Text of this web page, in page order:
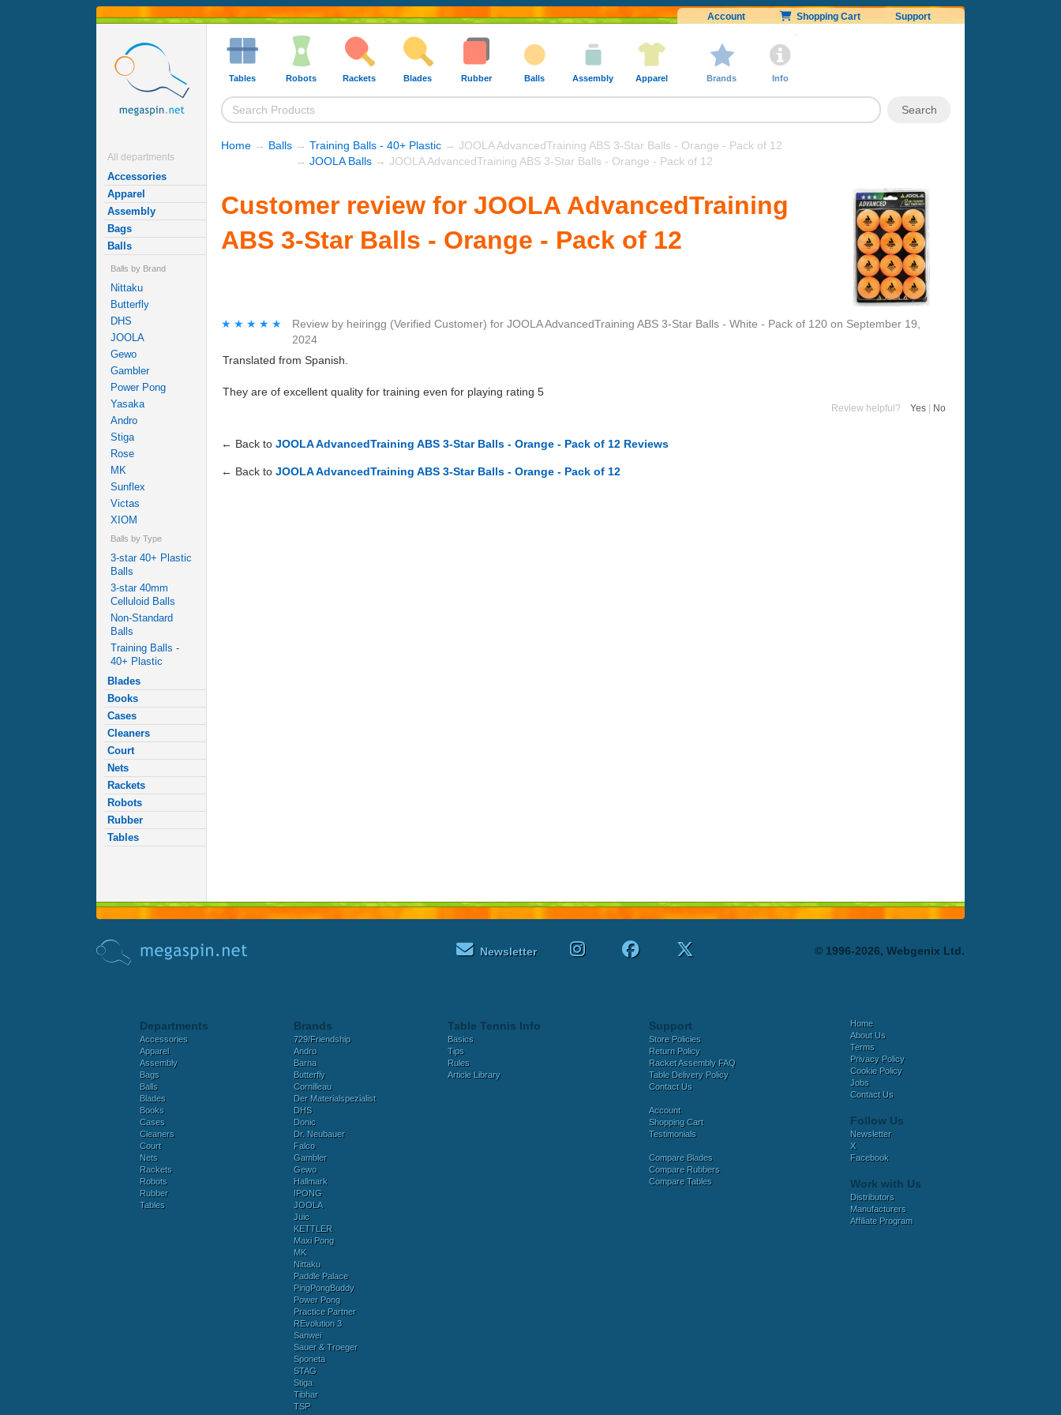
Account Shopping Cart Support
All departments
Accessories
Apparel
Assembly
Bags
Balls
Balls by Brand
Nittaku
Butterfly
DHS
JOOLA
Gewo
Gambler
Power Pong
Yasaka
Andro
Stiga
Rose
MK
Sunflex
Victas
XIOM
Balls by Type
3-star 40+ Plastic
Balls
3-star 40mm
Celluloid Balls
Non-Standard
Balls
Training Balls -
40+ Plastic
Blades
Books
Cases
Cleaners
Court
Nets
Rackets
Robots
Rubber
Tables
Tables Robots Rackets Blades Rubber Balls Assembly Apparel Brands Info
Home → Balls → Training Balls - 40+ Plastic → JOOLA AdvancedTraining ABS 3-Star Balls - Orange - Pack of 12
→ JOOLA Balls → JOOLA AdvancedTraining ABS 3-Star Balls - Orange - Pack of 12
Customer review for JOOLA AdvancedTraining
ABS 3-Star Balls - Orange - Pack of 12
★★★★★
★★★★★ Review by heiringg (Verified Customer) for JOOLA AdvancedTraining ABS 3-Star Balls - White - Pack of 120 on September 19,
2024
Translated from Spanish.
They are of excellent quality for training even for playing rating 5
Review helpful? Yes No
← Back to JOOLA AdvancedTraining ABS 3-Star Balls - Orange - Pack of 12 Reviews
← Back to JOOLA AdvancedTraining ABS 3-Star Balls - Orange - Pack of 12
Newsletter © 1996-2026, Webgenix Ltd.
Departments
Accessories
Apparel
Assembly
Bags
Balls
Blades
Books
Cases
Cleaners
Court
Nets
Rackets
Robots
Rubber
Tables
Brands
729/Friendship
Andro
Barna
Butterfly
Cornilleau
Der Materialspezialist
DHS
Donic
Dr. Neubauer
Falco
Gambler
Gewo
Hallmark
IPONG
JOOLA
Juic
KETTLER
Maxi Pong
MK
Nittaku
Paddle Palace
PingPongBuddy
Power Pong
Practice Partner
REvolution 3
Sanwei
Sauer & Troeger
Sponeta
STAG
Stiga
Tibhar
TSP
Table Tennis Info
Basics
Tips
Rules
Article Library
Support
Store Policies
Return Policy
Racket Assembly FAQ
Table Delivery Policy
Contact Us
Account
Shopping Cart
Testimonials
Compare Blades
Compare Rubbers
Compare Tables
Home
About Us
Terms
Privacy Policy
Cookie Policy
Jobs
Contact Us
Follow Us
Newsletter
X
Facebook
Work with Us
Distributors
Manufacturers
Affiliate Program